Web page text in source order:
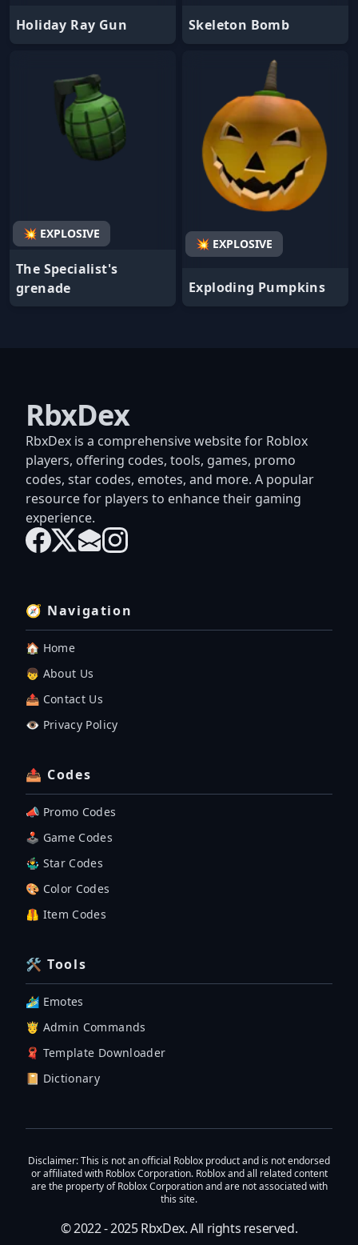
Holiday Ray Gun Skeleton Bomb
💥 EXPLOSIVE
The Specialist's
grenade
💥 EXPLOSIVE
Exploding Pumpkins
RbxDex
RbxDex is a comprehensive website for Roblox
players, offering codes, tools, games, promo
codes, star codes, emotes, and more. A popular
resource for players to enhance their gaming
experience.
🧭 Navigation
🏠 Home
👦 About Us
📤 Contact Us
👁️ Privacy Policy
📤 Codes
📣 Promo Codes
🕹 Game Codes
🤹‍♂️ Star Codes
🎨 Color Codes
🦺 Item Codes
🛠 Tools
🏄‍♂️ Emotes
🤴 Admin Commands
🧣 Template Downloader
📔 Dictionary
Disclaimer: This is not an official Roblox product and is not endorsed
or affiliated with Roblox Corporation. Roblox and all related content
are the property of Roblox Corporation and are not associated with
this site.
© 2022 - 2025RbxDex. All rights reserved.